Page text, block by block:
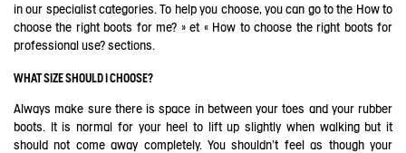
in our specialist categories. To help you choose, you can go to the How to
choose the right boots for me? » et « How to choose the right boots for
professional use? sections.
WHAT SIZE SHOULD I CHOOSE?
Always make sure there is space in between your toes and your rubber
boots. It is normal for your heel to lift up slightly when walking but it
should not come away completely. You shouldn't feel as though your